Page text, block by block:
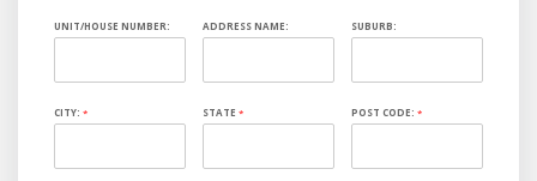
UNIT/HOUSE NUMBER: ADDRESS NAME: SUBURB:
CITY: * STATE* POST CODE:*